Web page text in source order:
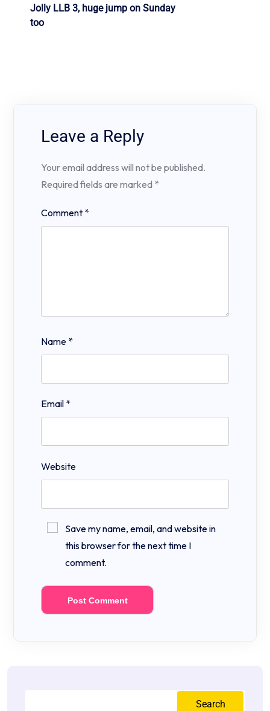
Jolly LLB 3, huge jump on Sunday
too
Leave a Reply
Your email address will not be published.
Required fields are marked *
Comment *
Name *
Email *
Website
Save my name, email, and website in
this browser for the next time I
comment.
Search